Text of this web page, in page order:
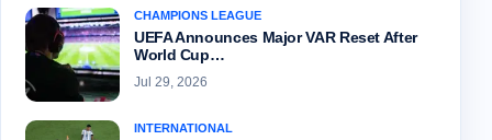
CHAMPIONS LEAGUE
UEFA Announces Major VAR Reset After
World Cup…
Jul 29, 2026
INTERNATIONAL